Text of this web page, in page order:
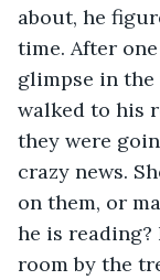
about, he
time. After
glimpse in
walked to his
they were
crazy news.
on them, or
he is
room by the